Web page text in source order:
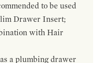
to be used
Drawer Insert;
with Hair
a plumbing drawer